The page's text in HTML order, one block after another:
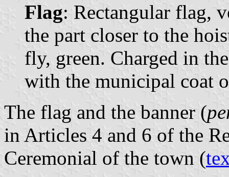
Flag: Rectangular flag,
the part closer to the
fly, green. Charged in
with the municipal coat
The flag and the banner (
in Articles 4 and 6 of the
Ceremonial of the town (